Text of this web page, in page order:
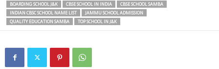
BOARDING SCHOOL J&K
CBSE SCHOOL IN INDIA
CBSE SCHOOL SAMBA
INDIAN CBSC SCHOOL NAME LIST
JAMMU SCHOOL ADMISSION
QUALITY EDUCATION SAMBA
TOP SCHOOL IN J&K